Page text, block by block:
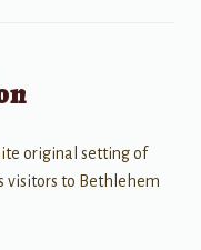
original setting of
visitors to Bethlehem